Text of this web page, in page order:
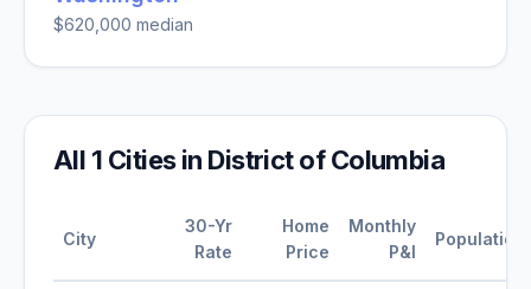
$620,000 median
All 1 Cities in District of Columbia
City
30-Yr
Rate
Home
Price
Monthly
P&I
Population